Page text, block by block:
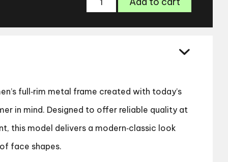
full‑rim metal frame created with today’s
in mind. Designed to offer reliable quality at
this model delivers a modern‑classic look
face shapes.